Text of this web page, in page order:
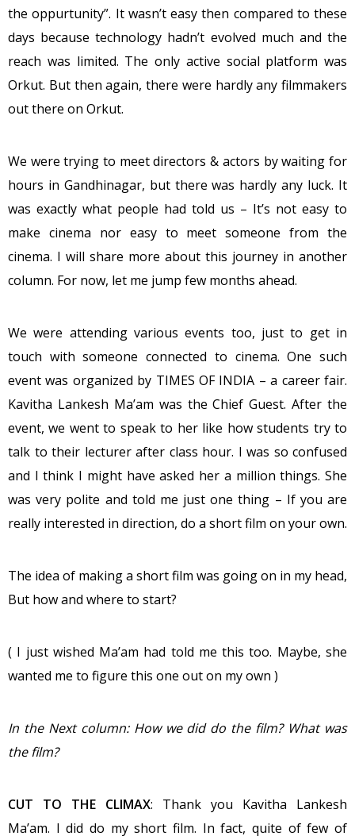
the oppurtunity”. It wasn’t easy then compared to these
days because technology hadn’t evolved much and the
reach was limited. The only active social platform was
Orkut. But then again, there were hardly any filmmakers
out there on Orkut.
We were trying to meet directors & actors by waiting for
hours in Gandhinagar, but there was hardly any luck. It
was exactly what people had told us – It’s not easy to
make cinema nor easy to meet someone from the
cinema. I will share more about this journey in another
column. For now, let me jump few months ahead.
We were attending various events too, just to get in
touch with someone connected to cinema. One such
event was organized by TIMES OF INDIA – a career fair.
Kavitha Lankesh Ma’am was the Chief Guest. After the
event, we went to speak to her like how students try to
talk to their lecturer after class hour. I was so confused
and I think I might have asked her a million things. She
was very polite and told me just one thing – If you are
really interested in direction, do a short film on your own.
The idea of making a short film was going on in my head,
But how and where to start?
( I just wished Ma’am had told me this too. Maybe, she
wanted me to figure this one out on my own )
In the Next column: How we did do the film? What was
the film?
CUT TO THE CLIMAX: Thank you Kavitha Lankesh
Ma’am. I did do my short film. In fact, quite of few of